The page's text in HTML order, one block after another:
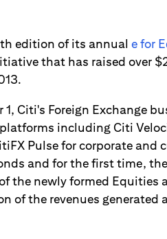
edition of its annual e for
that has raised over
Citi's Foreign Exchange
including Citi
Pulse for corporate and
and for the first time,
the newly formed Equities
of the revenues generated